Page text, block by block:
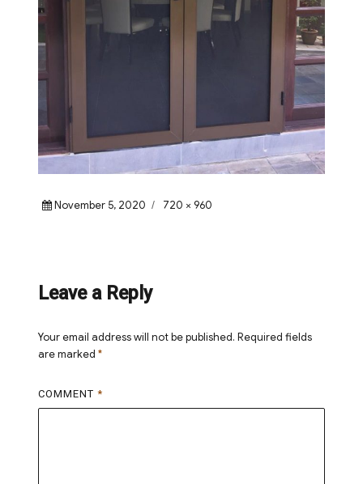
Posted
November 5, 2020
Full
720 × 960
Leave a Reply
Your email address will not be published. Required fields
are marked*
COMMENT*